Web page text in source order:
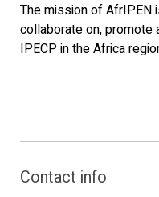
The mission of AfrIPEN
collaborate on, promote
IPECP in the Africa
Contact info